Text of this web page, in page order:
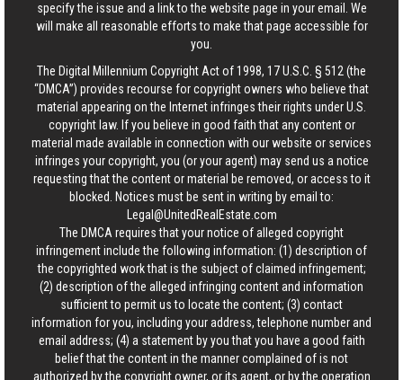
specify the issue and a link to the website page in your email. We
will make all reasonable efforts to make that page accessible for
you.
The Digital Millennium Copyright Act of 1998, 17 U.S.C. § 512 (the
“DMCA”) provides recourse for copyright owners who believe that
material appearing on the Internet infringes their rights under U.S.
copyright law. If you believe in good faith that any content or
material made available in connection with our website or services
infringes your copyright, you (or your agent) may send us a notice
requesting that the content or material be removed, or access to it
blocked. Notices must be sent in writing by email to:
Legal@UnitedRealEstate.com
The DMCA requires that your notice of alleged copyright
infringement include the following information: (1) description of
the copyrighted work that is the subject of claimed infringement;
(2) description of the alleged infringing content and information
sufficient to permit us to locate the content; (3) contact
information for you, including your address, telephone number and
email address; (4) a statement by you that you have a good faith
belief that the content in the manner complained of is not
authorized by the copyright owner, or its agent, or by the operation